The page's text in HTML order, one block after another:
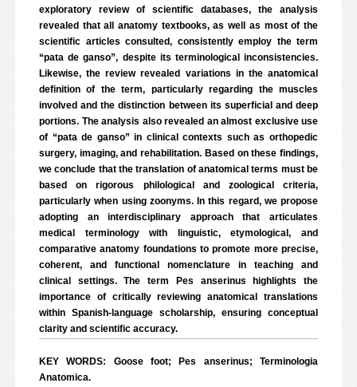
exploratory review of scientific databases, the analysis
revealed that all anatomy textbooks, as well as most of the
scientific articles consulted, consistently employ the term
“pata de ganso”, despite its terminological inconsistencies.
Likewise, the review revealed variations in the anatomical
definition of the term, particularly regarding the muscles
involved and the distinction between its superficial and deep
portions. The analysis also revealed an almost exclusive use
of “pata de ganso” in clinical contexts such as orthopedic
surgery, imaging, and rehabilitation. Based on these findings,
we conclude that the translation of anatomical terms must be
based on rigorous philological and zoological criteria,
particularly when using zoonyms. In this regard, we propose
adopting an interdisciplinary approach that articulates
medical terminology with linguistic, etymological, and
comparative anatomy foundations to promote more precise,
coherent, and functional nomenclature in teaching and
clinical settings. The term Pes anserinus highlights the
importance of critically reviewing anatomical translations
within Spanish-language scholarship, ensuring conceptual
clarity and scientific accuracy.
KEY WORDS: Goose foot; Pes anserinus; Terminologia
Anatomica.